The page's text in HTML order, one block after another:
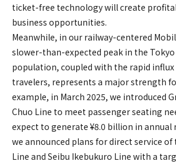
ticket-free technology will create
business opportunities.
Meanwhile, in our railway-centered
slower-than-expected peak in the
population, coupled with the rapid
travelers, represents a major strength
example, in March 2025, we introduced
Chuo Line to meet passenger seating
expect to generate ¥8.0 billion in annual
we announced plans for direct service of
Line and Seibu Ikebukuro Line with a